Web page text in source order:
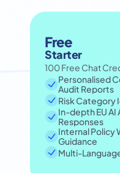
Free
Starter
100 Free Chat
Personalised
Audit Reports
Risk Category
In-depth EU AI
Responses
Internal Policy
Guidance
Multi-